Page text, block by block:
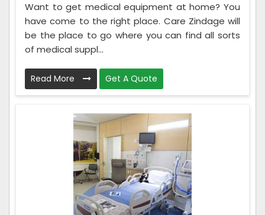
Want to get medical equipment at home? You
have come to the right place. Care Zindage will
be the place to go where you can find all sorts
of medical suppl...
Read More Get A Quote